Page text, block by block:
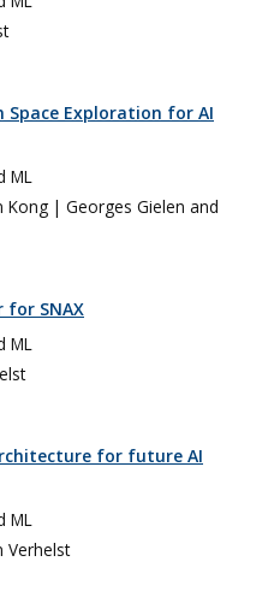
Space Exploration for AI
ML
Kong | Georges Gielen and
for SNAX
ML
for future AI
ML
Verhelst